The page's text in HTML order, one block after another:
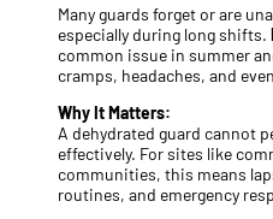
Many guards forget or are
especially during long shifts.
common issue in summer
cramps, headaches, and
Why It Matters:
A dehydrated guard cannot
effectively. For sites like
communities, this means
routines, and emergency